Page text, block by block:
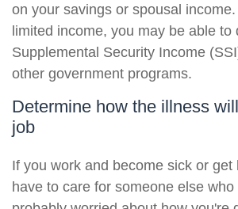
on your savings or spousal
limited income, you may be able to
Supplemental Security Income
other government programs.
Determine how the illness
job
If you work and become sick or get
have to care for someone else